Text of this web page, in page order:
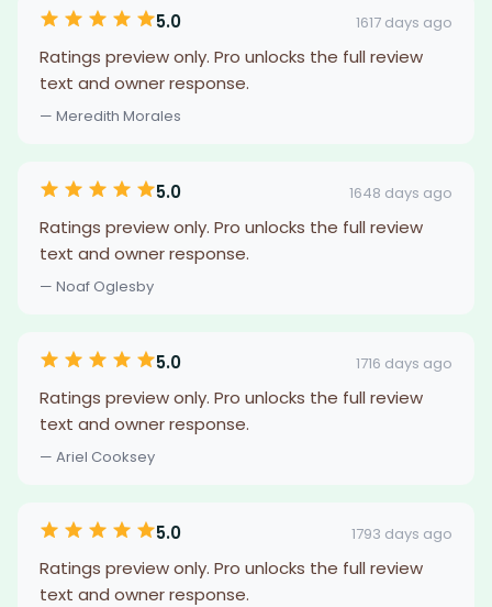
5.0 1617 days ago
Ratings preview only. Pro unlocks the full review
text and owner response.
— Meredith Morales
5.0 1648 days ago
Ratings preview only. Pro unlocks the full review
text and owner response.
— Noaf Oglesby
5.0 1716 days ago
Ratings preview only. Pro unlocks the full review
text and owner response.
— Ariel Cooksey
5.0 1793 days ago
Ratings preview only. Pro unlocks the full review
text and owner response.